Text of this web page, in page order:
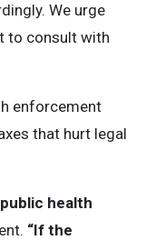
We urge
to consult with
enforcement
that hurt legal
health
“If the